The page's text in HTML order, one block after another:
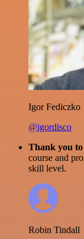
Igor Fediczko
@igordisco
Thank you
course and
skill level.
Robin Tindall